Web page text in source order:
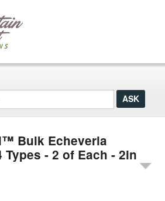
Bulk Echeveria
- 2 of Each - 2in